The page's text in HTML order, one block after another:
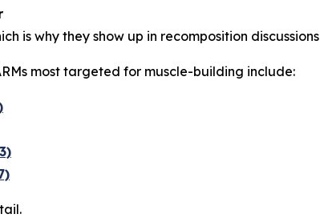
is why they show up in recomposition discussions
most targeted for muscle-building include: